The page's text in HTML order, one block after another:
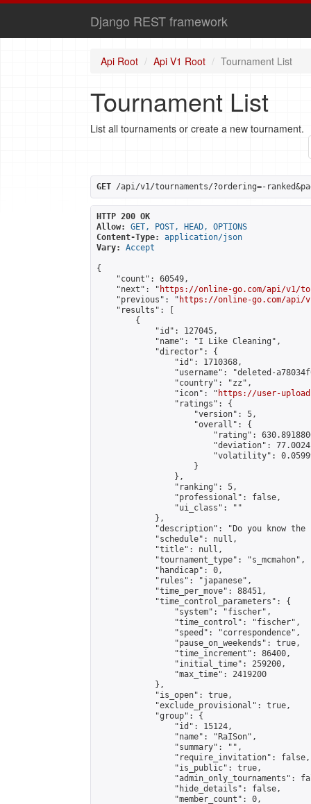
Django REST framework
Api Root Api V1 Root Tournament List
Tournament List
List all tournaments or create a new tournament.
GET /api/v1/tournaments/?ordering=-
HTTP 200 OK
Allow:
GET, POST, HEAD, OPTIONS
Content-Type:
application/json
Vary:
Accept
{
    "count": 60549,
    "next": "
https://online-go.com/api/v1/
    "previous": "
https://online-go.com/api/
    "results": [
        {
            "id": 127045,
            "name": "I Like Cleaning",
            "director": {
                "id": 1710368,
"username": "deleted-
                "country": "zz",
                "icon": "
https://user-
                "ratings": {
                    "version": 5,
                    "overall": {
"rating":
"deviation":
"volatility":
                    }
                },
                "ranking": 5,
                "professional": false,
                "ui_class": ""
            },
"description": "Do you know
            "schedule": null,
            "title": null,
            "tournament_type": "s_mcmahon",
            "handicap": 0,
            "rules": "japanese",
            "time_per_move": 88451,
            "time_control_parameters": {
                "system": "fischer",
                "time_control": "fischer",
                "speed": "correspondence",
                "pause_on_weekends": true,
                "time_increment": 86400,
                "initial_time": 259200,
                "max_time": 2419200
            },
            "is_open": true,
            "exclude_provisional": true,
            "group": {
                "id": 15124,
                "name": "RaISon",
                "summary": "",
                "require_invitation": false,
                "is_public": true,
"admin_only_tournaments":
                "hide_details": false,
                "member_count": 0,